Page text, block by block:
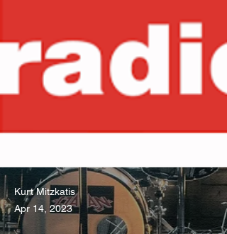
Kurt Mitzkatis
Apr 14, 2023